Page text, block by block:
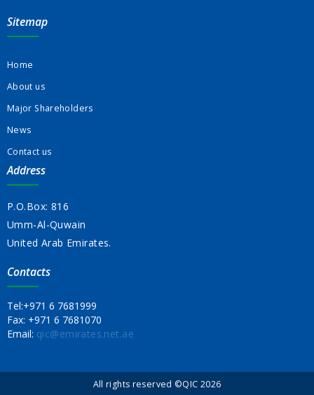
Sitemap
Home
About us
Major Shareholders
News
Contact us
Address
P.O.Box: 816
Umm-Al-Quwain
United Arab Emirates.
Contacts
Tel:+971 6 7681999
Fax: +971 6 7681070
Email: qic@emirates.net.ae
All rights reserved ©QIC 2026